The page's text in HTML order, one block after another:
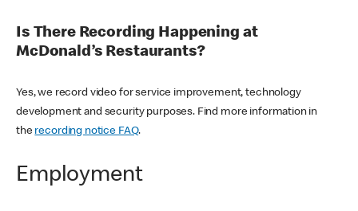
Is There Recording Happening at
McDonald’s Restaurants?
Yes, we record video for service improvement, technology
development and security purposes. Find more information in
the recording notice FAQ.
Employment